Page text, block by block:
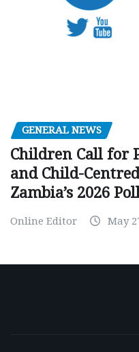
GENERAL NEWS
Children Call for
and Child-
Zambia’s 2026
Online Editor May